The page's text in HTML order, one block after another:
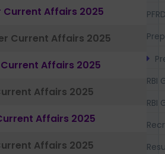
Current Affairs 2025
Current Affairs 2025
Affairs 2025
Affairs 2025
Affairs 2025
Affairs 2025
RBI
RBI